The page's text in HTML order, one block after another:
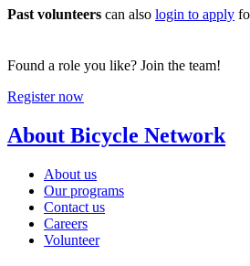
Past volunteers can also login to apply
Found a role you like? Join the team!
Register now
About Bicycle Network
About us
Our programs
Contact us
Careers
Volunteer